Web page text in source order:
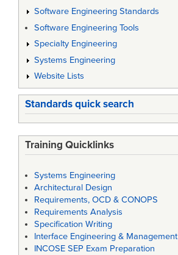
Software Engineering Standards
Software Engineering Tools
Specialty Engineering
Systems Engineering
Website Lists
Standards quick search
Training Quicklinks
Systems Engineering
Architectural Design
Requirements, OCD & CONOPS
Requirements Analysis
Specification Writing
Interface Engineering & Management
INCOSE SEP Exam Preparation